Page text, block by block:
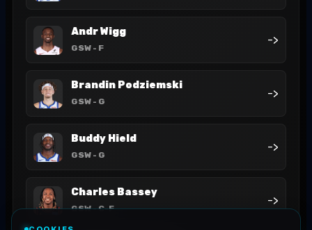
Andr Wigg
GSW - F
->
Brandin Podziemski
GSW - G
->
Buddy Hield
GSW - G
->
Charles Bassey
GSW- C-F
->